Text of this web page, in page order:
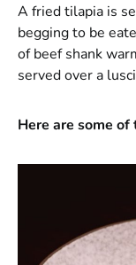
A fried tilapia is
begging to be
of beef shank
served over a
Here are some